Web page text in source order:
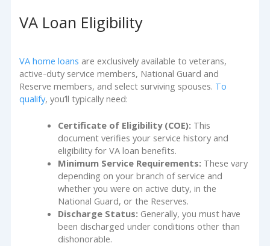
VA Loan Eligibility
VA home loans are exclusively available to veterans,
active-duty service members, National Guard and
Reserve members, and select surviving spouses. To
qualify, you’ll typically need:
Certificate of Eligibility (COE): This
document verifies your service history and
eligibility for VA loan benefits.
Minimum Service Requirements: These vary
depending on your branch of service and
whether you were on active duty, in the
National Guard, or the Reserves.
Discharge Status: Generally, you must have
been discharged under conditions other than
dishonorable.